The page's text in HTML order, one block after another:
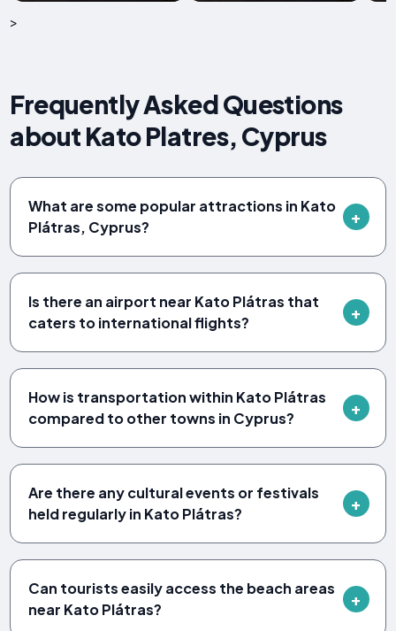
>
Frequently Asked Questions
about Kato Platres, Cyprus
What are some popular attractions in Kato
Plátras, Cyprus?
Is there an airport near Kato Plátras that
caters to international flights?
How is transportation within Kato Plátras
compared to other towns in Cyprus?
Are there any cultural events or festivals
held regularly in Kato Plátras?
Can tourists easily access the beach areas
near Kato Plátras?